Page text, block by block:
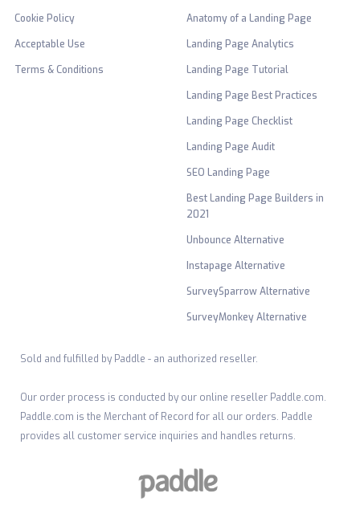
Cookie Policy
Acceptable Use
Terms & Conditions
Anatomy of a Landing Page
Landing Page Analytics
Landing Page Tutorial
Landing Page Best Practices
Landing Page Checklist
Landing Page Audit
SEO Landing Page
Best Landing Page Builders in
2021
Unbounce Alternative
Instapage Alternative
SurveySparrow Alternative
SurveyMonkey Alternative
Sold and fulfilled by Paddle - an authorized reseller.
Our order process is conducted by our online reseller Paddle.com.
Paddle.com is the Merchant of Record for all our orders. Paddle
provides all customer service inquiries and handles returns.